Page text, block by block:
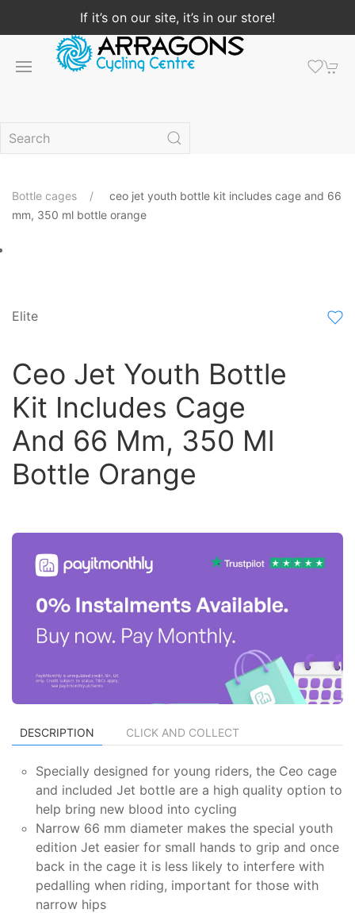
If it’s on our site, it’s in our store!
Bottle cages
ceo jet youth bottle kit includes cage and 66
mm, 350 ml bottle orange
Elite
Ceo Jet Youth Bottle
Kit Includes Cage
And 66 Mm, 350 Ml
Bottle Orange
DESCRIPTION CLICK AND COLLECT
Specially designed for young riders, the Ceo cage
and included Jet bottle are a high quality option to
help bring new blood into cycling
Narrow 66 mm diameter makes the special youth
edition Jet easier for small hands to grip and once
back in the cage it is less likely to interfere with
pedalling when riding, important for those with
narrow hips